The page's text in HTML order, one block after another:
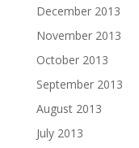
December 2013
November 2013
October 2013
September 2013
August 2013
July 2013